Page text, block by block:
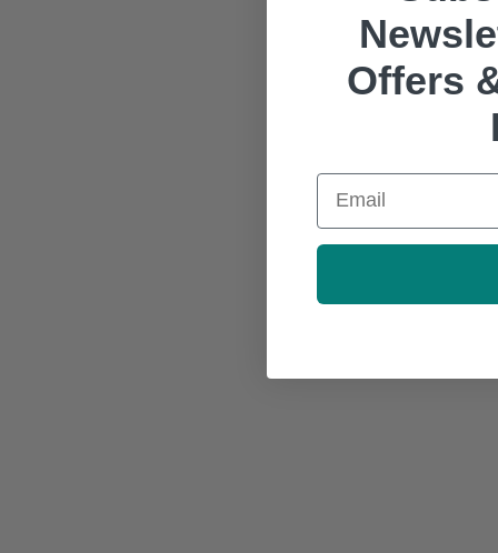
Offers
Email